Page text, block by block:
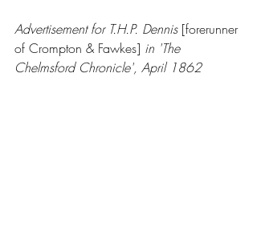
Advertisement for T.H.P. Dennis [forerunner
of Crompton & Fawkes] in 'The
Chelmsford Chronicle', April 1862